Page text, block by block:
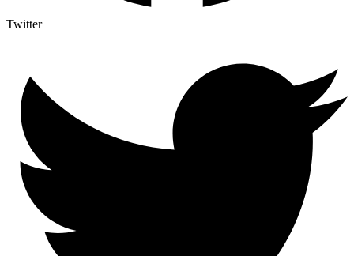
Twitter